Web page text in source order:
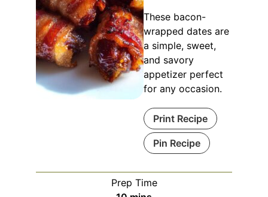
These bacon-
wrapped dates are
a simple, sweet,
and savory
appetizer perfect
for any occasion.
Print Recipe
Pin Recipe
Prep Time